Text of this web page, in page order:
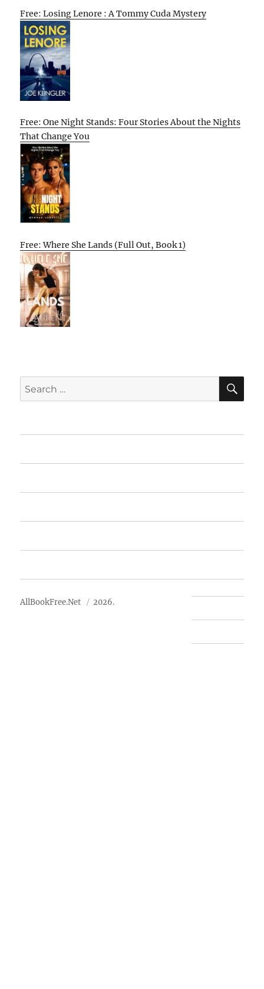
Free: Losing Lenore : A Tommy Cuda Mystery
Free: One Night Stands: Four Stories About the Nights
That Change You
Free: Where She Lands (Full Out, Book 1)
Search
for:
AllBookFree.Net 2026.